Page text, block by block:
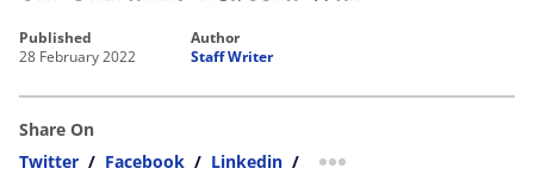
published
28 February 2022
author
Staff Writer
Share On
Twitter / Facebook / Linkedin / more sharing option